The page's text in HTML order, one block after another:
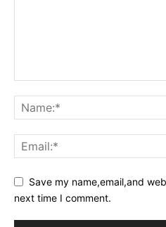
Save my name,email,and
next time I comment.